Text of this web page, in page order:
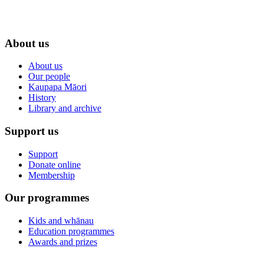
About us
About us
Our people
Kaupapa Māori
History
Library and archive
Support us
Support
Donate online
Membership
Our programmes
Kids and whānau
Education programmes
Awards and prizes